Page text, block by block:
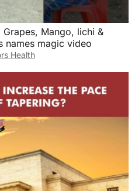
Mango, lichi &
names magic video
Health